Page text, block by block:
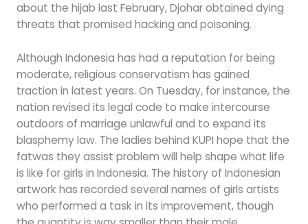
about the hijab last February, Djohar obtained dying
threats that promised hacking and poisoning.
Although Indonesia has had a reputation for being
moderate, religious conservatism has gained
traction in latest years. On Tuesday, for instance, the
nation revised its legal code to make intercourse
outdoors of marriage unlawful and to expand its
blasphemy law. The ladies behind KUPI hope that the
fatwas they assist problem will help shape what life
is like for girls in Indonesia. The history of Indonesian
artwork has recorded several names of girls artists
who performed a task in its improvement, though